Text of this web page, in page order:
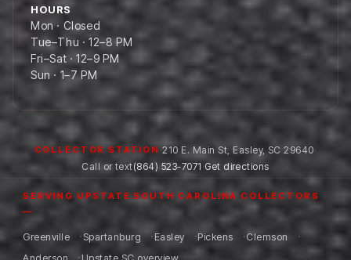
HOURS
Mon · Closed
Tue–Thu · 12–8 PM
Fri–Sat · 12–9 PM
Sun · 1–7 PM
COLLECTOR STATION ·210 E. Main St Easley, SC 29640·
Call or text(864) 523-7071 ·Get directions
SERVING UPSTATE SOUTH CAROLINA COLLECTORS
—
Greenville Spartanburg Easley Pickens
Clemson